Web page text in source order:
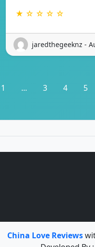
★ ☆ ☆ ☆ ☆
jaredthegeeknz -
1 ... 3 4 5
China Love Reviews